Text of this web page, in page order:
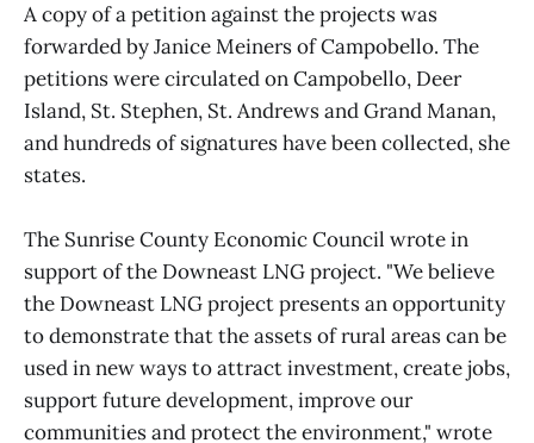
A copy of a petition against the projects was
forwarded by Janice Meiners of Campobello. The
petitions were circulated on Campobello, Deer
Island, St. Stephen, St. Andrews and Grand Manan,
and hundreds of signatures have been collected, she
states.
The Sunrise County Economic Council wrote in
support of the Downeast LNG project. "We believe
the Downeast LNG project presents an opportunity
to demonstrate that the assets of rural areas can be
used in new ways to attract investment, create jobs,
support future development, improve our
communities and protect the environment," wrote